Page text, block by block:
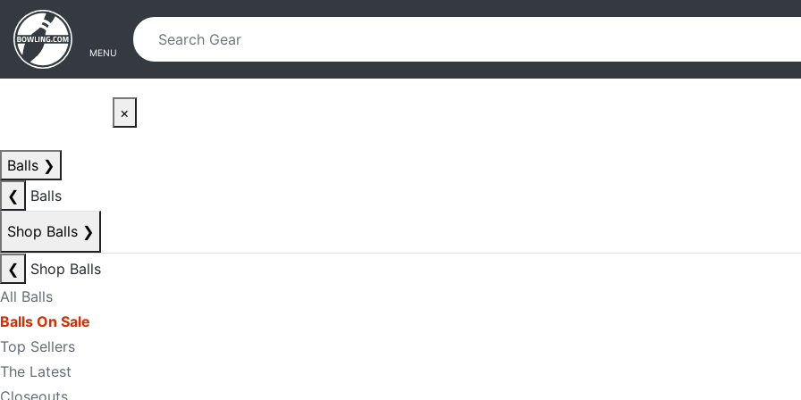
Skip to main content
Skip to navigation
MENU
×
Balls ❯
❮
Balls
Shop Balls ❯
❮
Shop Balls
All Balls
Balls On Sale
Top Sellers
The Latest
Closeouts